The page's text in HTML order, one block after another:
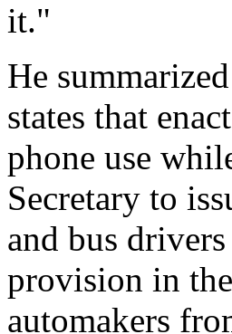
it."
He
states that
phone use
Secretary to
and bus
provision in
automakers